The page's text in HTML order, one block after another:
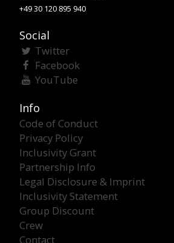
+49 30 120 895 940
Social
Twitter
Facebook
YouTube
Info
Code of Conduct
Privacy Policy
Inclusivity Grant
Partnership Info
Legal Disclosure & Imprint
Inclusivity Statement
Group Discount
Crew
Contact